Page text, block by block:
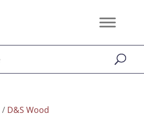
/ D&S Wood